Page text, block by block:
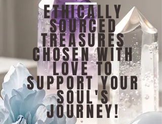
ETHICALLY
SOURCED
TREASURES
CHOSEN WITH
LOVE TO
SUPPORT YOUR
SOUL'S
JOURNEY!